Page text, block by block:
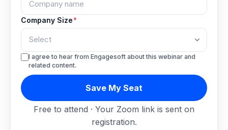
Company Size*
I agree to hear from Engagesoft about this webinar and
related content.
Save My Seat
Free to attend · Your Zoom link is sent on
registration.